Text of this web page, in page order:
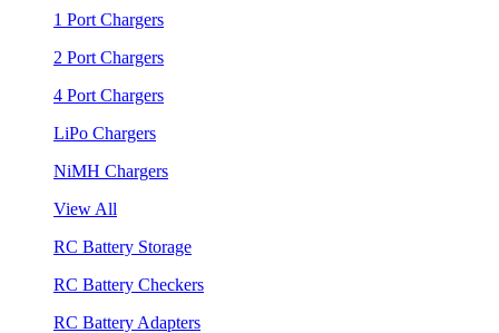
1 Port Chargers
2 Port Chargers
4 Port Chargers
LiPo Chargers
NiMH Chargers
View All
RC Battery Storage
RC Battery Checkers
RC Battery Adapters